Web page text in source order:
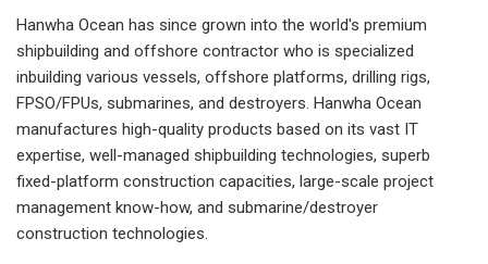
Hanwha Ocean has since grown into the world's premium
shipbuilding and offshore contractor who is specialized
inbuilding various vessels, offshore platforms, drilling rigs,
FPSO/FPUs, submarines, and destroyers. Hanwha Ocean
manufactures high-quality products based on its vast IT
expertise, well-managed shipbuilding technologies, superb
fixed-platform construction capacities, large-scale project
management know-how, and submarine/destroyer
construction technologies.